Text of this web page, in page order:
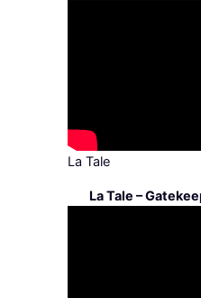
La Tale
La Tale –